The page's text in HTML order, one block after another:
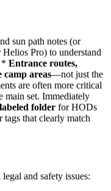
sun path notes (or
Pro) to understand
* Entrance routes,
camp areas—not just the
are often more critical
main set. Immediately
folder for HODs
that clearly match
and safety issues: